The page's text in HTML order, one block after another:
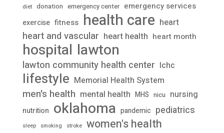
diet donation emergency center emergency services
exercise fitness health care heart
heart and vascular heart health heart month
hospital lawton
lawton community health center lchc
lifestyle Memorial Health System
men's health mental health MHS nicu nursing
nutrition oklahoma pandemic pediatrics
sleep smoking stroke women's health